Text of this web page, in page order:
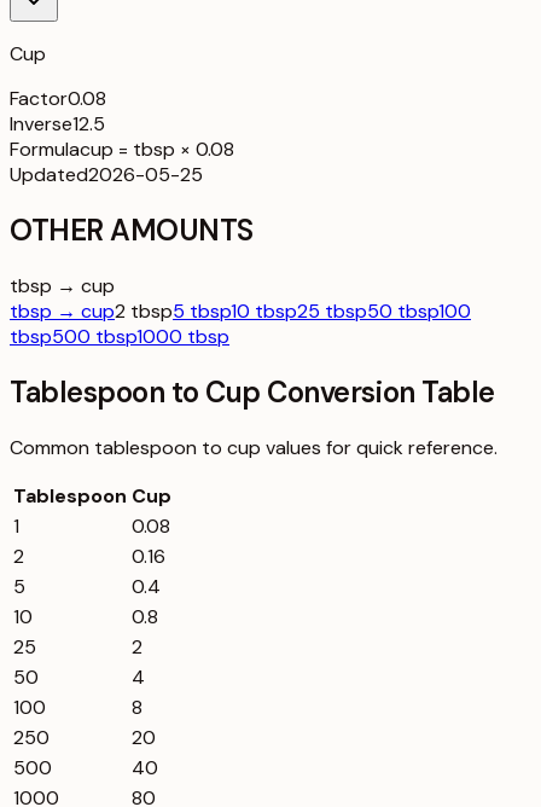
Cup
Factor0.08
Inverse12.5
Formulacup = tbsp × 0.08
Updated2026-05-25
OTHER AMOUNTS
tbsp → cup
tbsp → cup2 tbsp5 tbsp10 tbsp25 tbsp50 tbsp100
tbsp500 tbsp1000 tbsp
Tablespoon to Cup Conversion Table
Common tablespoon to cup values for quick reference.
Tablespoon Cup
1
0.08
2
0.16
5
0.4
10
0.8
25
2
50
4
100
8
250
20
500
40
1000
80